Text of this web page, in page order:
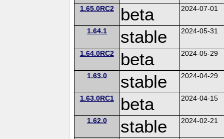
1.65.0RC2 beta 2024-07-01
1.64.1 stable 2024-05-31
1.64.0RC2 beta 2024-05-29
1.63.0 stable 2024-04-29
1.63.0RC1 beta 2024-04-15
1.62.0 stable 2024-02-21